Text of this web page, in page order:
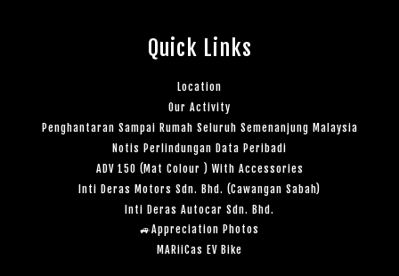
Quick Links
Location
Our Activity
Penghantaran Sampai Rumah Seluruh Semenanjung Malaysia
Notis Perlindungan Data Peribadi
ADV 150 (Mat Colour ) With Accessories
Inti Deras Motors Sdn. Bhd. (Cawangan Sabah)
Inti Deras Autocar Sdn. Bhd.
🚙Appreciation Photos
MARiiCas EV Bike